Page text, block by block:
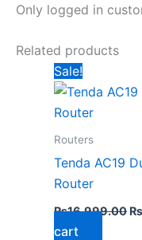
Only logged in
Related products
Sale!
Routers
Tenda AC19
Router
₨16,999.00 ₨
cart